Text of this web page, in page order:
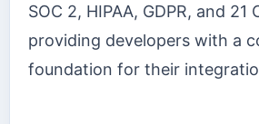
SOC 2, HIPAA, GDPR, and 21
providing developers with a
foundation for their